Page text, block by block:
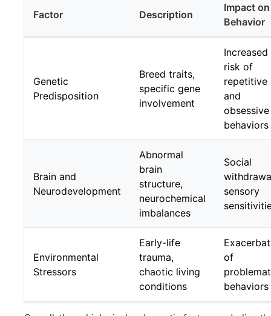
Factor Description
Impact on
Behavior
Genetic
Predisposition
Breed traits,
specific gene
involvement
Increased
risk of
repetitive
and
obsessive
behaviors
Brain and
Neurodevelopment
Abnormal
brain
structure,
neurochemical
imbalances
Social
sensory
Environmental
Stressors
Early-life
trauma,
chaotic living
conditions
of
behaviors